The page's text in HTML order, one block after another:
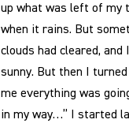
up what was left of my
when it rains. But
clouds had cleared,
sunny. But then I
me everything was
in my way…” I started